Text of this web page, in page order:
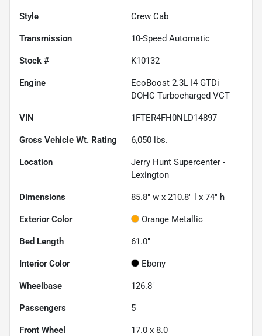
Style Crew Cab
Transmission 10-Speed Automatic
Stock # K10132
Engine
EcoBoost 2.3L I4 GTDi
DOHC Turbocharged VCT
VIN 1FTER4FH0NLD14897
Gross Vehicle Wt. Rating 6,050 lbs.
Location
Jerry Hunt Supercenter -
Lexington
Dimensions 85.8" w x 210.8" l x 74" h
Exterior Color Orange Metallic
Bed Length 61.0"
Interior Color Ebony
Wheelbase 126.8"
Passengers 5
Front Wheel 17.0 x 8.0